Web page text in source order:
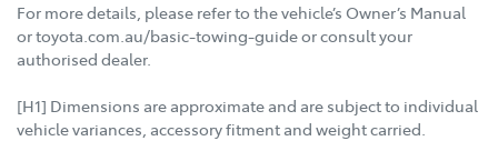
For more details, please refer to the vehicle’s Owner’s Manual
or toyota.com.au/basic-towing-guide or consult your
authorised dealer.
[H1] Dimensions are approximate and are subject to individual
vehicle variances, accessory fitment and weight carried.